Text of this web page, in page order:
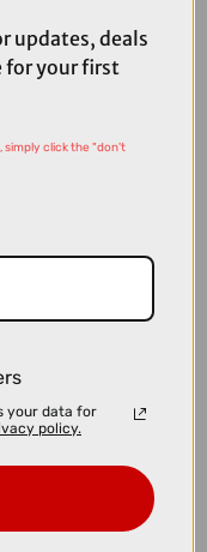
updates, deals
for your first
simply click the "don't
your data for
policy.